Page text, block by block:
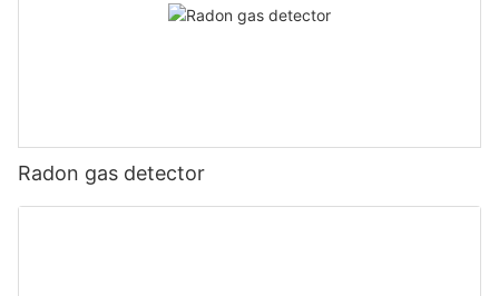
Radon gas detector